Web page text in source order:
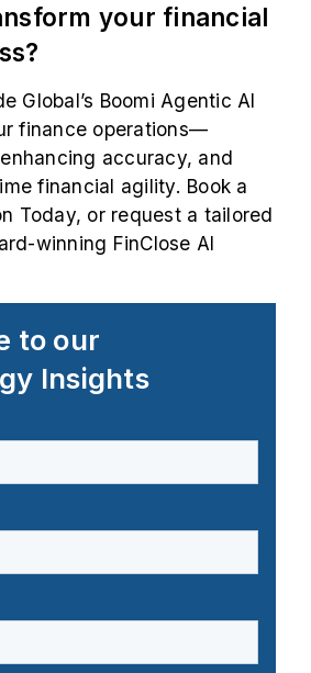
your financial
Global’s Boomi Agentic AI
finance operations—
accuracy, and
financial agility. Book a
Today, or request a tailored
winning FinClose AI
to our
Insights